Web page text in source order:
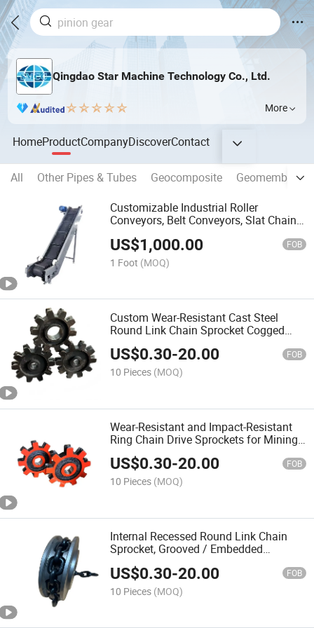
Qingdao Star Machine Technology Co., Ltd.
More
HomeProductCompanyDiscoverContact
All Other Pipes & Tubes Geocomposite
Geomembrane
Customizable Industrial Roller
Conveyors, Belt Conveyors, Slat Chain
US$1,000.00 FOB
1 Foot (MOQ)
Custom Wear-Resistant Cast Steel
Round Link Chain Sprocket Cogged
Sprockets for Chain Conveyors
US$0.30-20.00 FOB
10 Pieces (MOQ)
Wear-Resistant and Impact-Resistant
Ring Chain Drive Sprockets for Mining /
Bucket Elevators, Heavy-Duty Industrial
Sprockets
US$0.30-20.00 FOB
10 Pieces (MOQ)
Internal Recessed Round Link Chain
Sprocket, Grooved / Embedded
US$0.30-20.00 FOB
10 Pieces (MOQ)